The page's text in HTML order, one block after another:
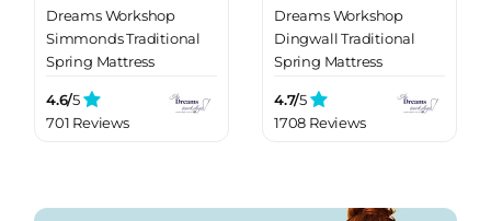
Dreams Workshop
Simmonds Traditional
Spring Mattress
4.6/5
701 Reviews
Dreams Workshop
Dingwall Traditional
Spring Mattress
4.7/5
1708 Reviews